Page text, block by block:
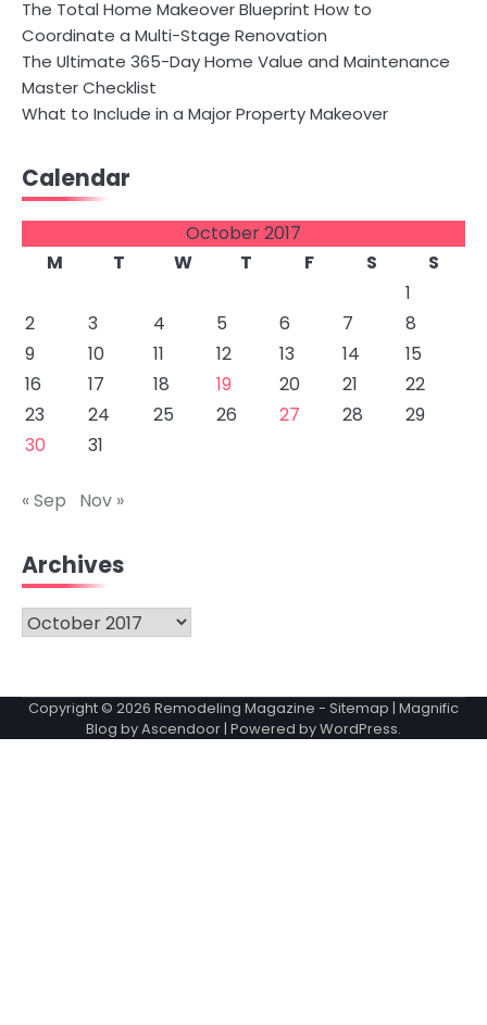
The Total Home Makeover Blueprint How to
Coordinate a Multi-Stage Renovation
The Ultimate 365-Day Home Value and Maintenance
Master Checklist
What to Include in a Major Property Makeover
Calendar
October 2017
M
T W T F S
S
1
2
3 4 5 6 7
8
9
10 11 12 13 14
15
16
17 18 19 20 21
22
23
24 25 26 27 28
29
30
31
« Sep Nov »
Archives
Archives
Copyright © 2026 Remodeling Magazine - Sitemap | Magnific
Blog byAscendoor| Powered byWordPress.